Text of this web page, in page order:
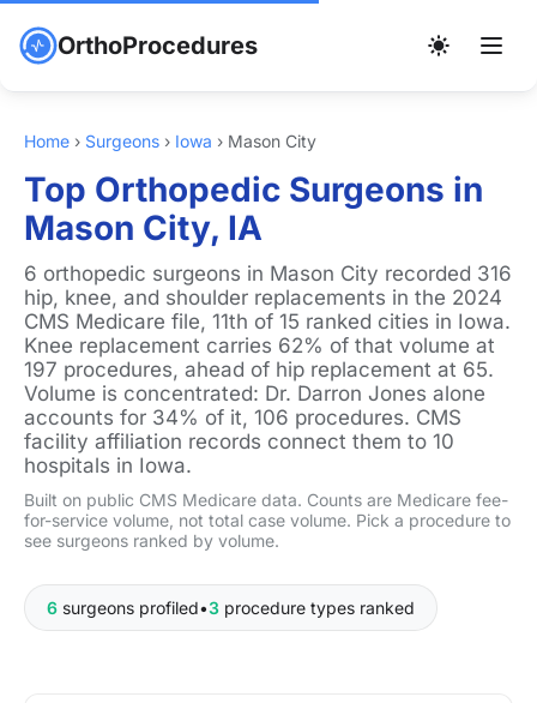
OrthoProcedures
Home › Surgeons › Iowa › Mason City
Top Orthopedic Surgeons in
Mason City, IA
6 orthopedic surgeons in Mason City recorded 316
hip, knee, and shoulder replacements in the 2024
CMS Medicare file, 11th of 15 ranked cities in Iowa.
Knee replacement carries 62% of that volume at
197 procedures, ahead of hip replacement at 65.
Volume is concentrated: Dr. Darron Jones alone
accounts for 34% of it, 106 procedures. CMS
facility affiliation records connect them to 10
hospitals in Iowa.
Built on public CMS Medicare data. Counts are Medicare fee-
for-service volume, not total case volume. Pick a procedure to
see surgeons ranked by volume.
6 surgeons profiled•3 procedure types ranked